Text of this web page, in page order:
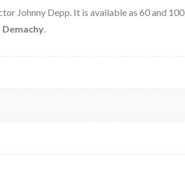
Johnny Depp. It is available as 60 and 100
Demachy.